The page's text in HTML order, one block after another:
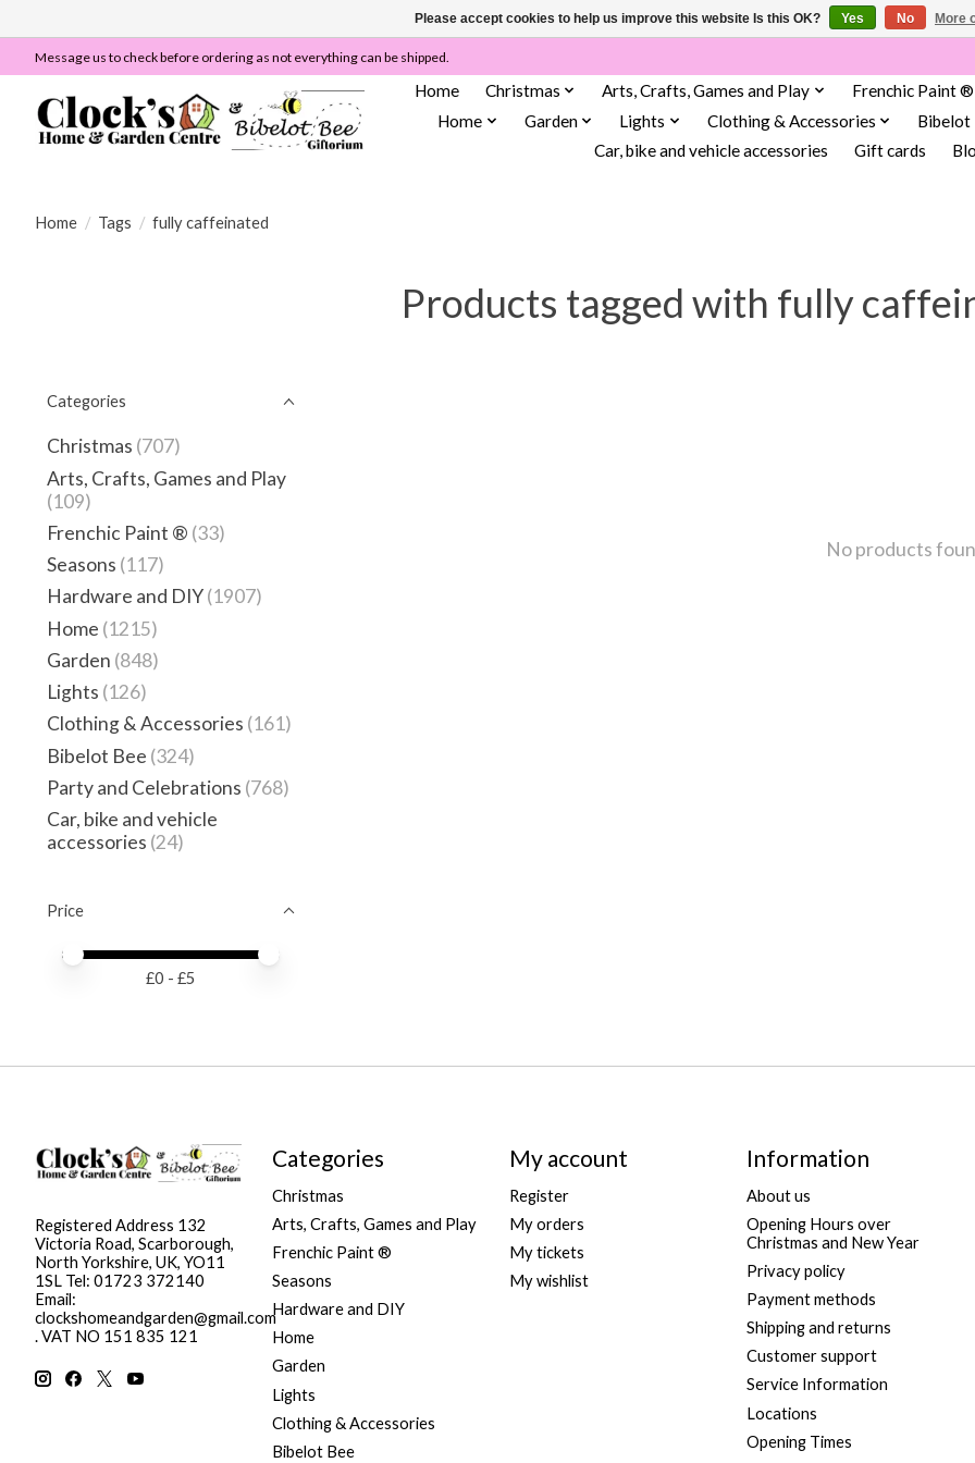
Message us to check before ordering as not everything can be shipped.
Home Christmas Arts, Crafts, Games and Play
Frenchic Paint ®
Home
Garden Lights Clothing & Accessories
Bibelot
Car, bike and vehicle accessories
Gift cards
Home / Tags / fully caffeinated
Products tagged with fully
Categories
Christmas (707)
Arts, Crafts, Games and Play
(109)
Frenchic Paint ® (33)
Seasons (117)
Hardware and DIY(1907)
Home (1215)
Garden (848)
Lights (126)
Clothing & Accessories (161)
Bibelot Bee (324)
Party and Celebrations (768)
Car, bike and vehicle
accessories (24)
Price
Price minimum value
Price maximum value
£0 - £5
No products
Registered Address 132
Victoria Road, Scarborough,
North Yorkshire, UK, YO11
1SL Tel: 01723 372140
Email:
clockshomeandgarden@gmail.com
. VAT NO 151 835 121
Categories
Christmas
Arts, Crafts, Games and Play
Frenchic Paint ®
Seasons
Hardware and DIY
Home
Garden
Lights
Clothing & Accessories
Bibelot Bee
My account
Register
My orders
My tickets
My wishlist
Information
About us
Opening Hours over
Christmas and New Year
Privacy policy
Payment methods
Shipping and returns
Customer support
Service Information
Locations
Opening Times
Please accept cookies to help us improve this website Is this OK? Yes No More